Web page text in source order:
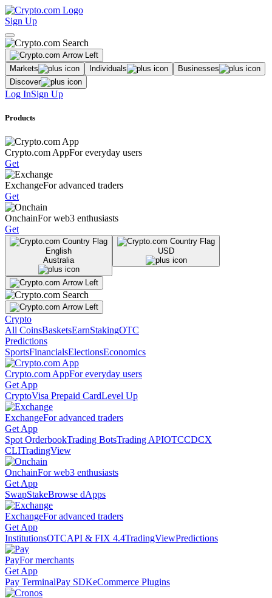
Sign Up
Markets Individuals
Businesses
Discover
Log InSign Up
Products
Crypto.com AppFor everyday users
Get
ExchangeFor advanced traders
Get
OnchainFor web3 enthusiasts
Get
English
Australia
USD
Crypto
All CoinsBasketsEarnStakingOTC
Predictions
SportsFinancialsElectionsEconomics
Crypto.com AppFor everyday users
Get App
CryptoVisa Prepaid CardLevel Up
ExchangeFor advanced traders
Get App
Spot OrderbookTrading BotsTrading APIOTCCDCX
CLITradingView
OnchainFor web3 enthusiasts
Get App
SwapStakeBrowse dApps
ExchangeFor advanced traders
Get App
InstitutionsOTCAPI & FIX 4.4TradingViewPredictions
PayFor merchants
Get App
Pay TerminalPay SDKeCommerce Plugins